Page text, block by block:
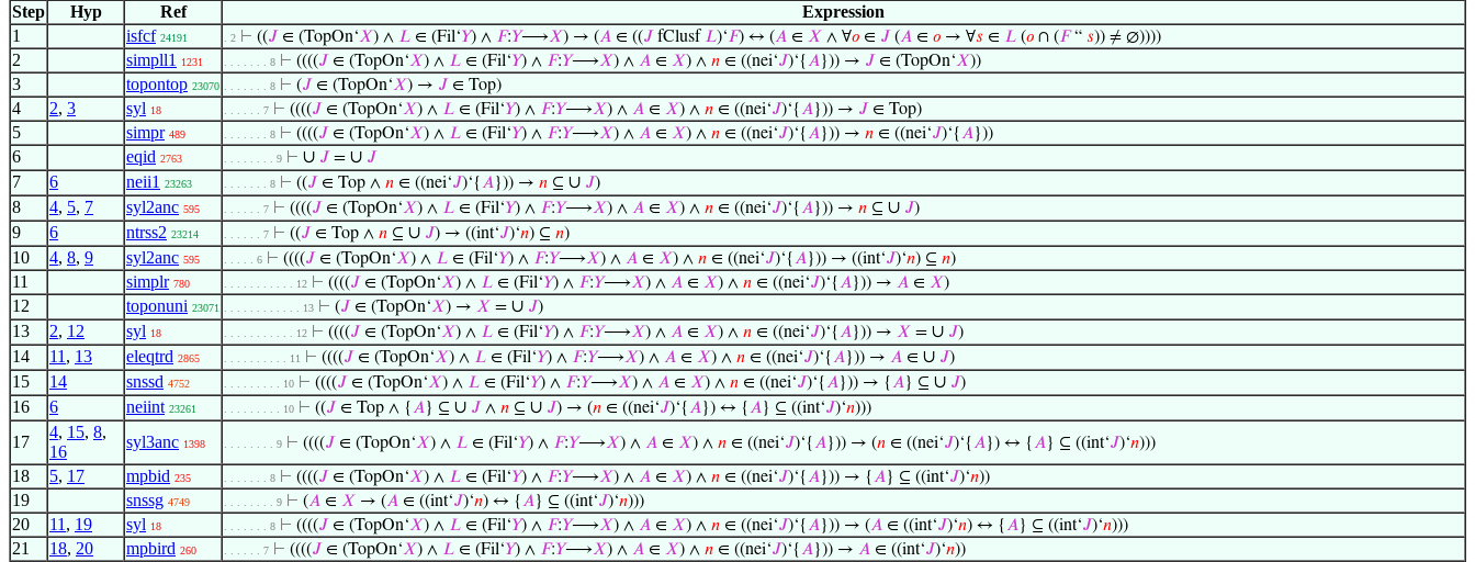
Step
Hyp Ref
Expression
1
isfcf 24191 . 2 ⊢ ((𝐽 ∈ (TopOn‘𝑋) ∧ 𝐿 ∈ (Fil‘𝑌) ∧ 𝐹:𝑌⟶𝑋) → (𝐴 ∈ ((𝐽 fClusf 𝐿)‘𝐹) ↔ (𝐴 ∈ 𝑋 ∧ ∀𝑜 ∈ 𝐽 (𝐴 ∈ 𝑜 → ∀𝑠 ∈ 𝐿 (𝑜 ∩ (𝐹“ 𝑠)) ≠ ∅))))
2 simpll1 1231 . . . . . . . 8 ⊢ ((((𝐽 ∈ (TopOn‘𝑋) ∧ 𝐿 ∈ (Fil‘𝑌) ∧ 𝐹:𝑌⟶𝑋) ∧ 𝐴 ∈ 𝑋) ∧ 𝑛 ∈ ((nei‘𝐽)‘{𝐴})) → 𝐽 ∈ (TopOn‘𝑋))
3 topontop 23070 . . . . . . . 8 ⊢ (𝐽 ∈ (TopOn‘𝑋) → 𝐽 ∈ Top)
4 2, 3 syl 18 . . . . . . 7 ⊢ ((((𝐽 ∈ (TopOn‘𝑋) ∧ 𝐿 ∈ (Fil‘𝑌) ∧ 𝐹:𝑌⟶𝑋) ∧ 𝐴 ∈ 𝑋) ∧ 𝑛 ∈ ((nei‘𝐽)‘{𝐴})) → 𝐽 ∈ Top)
5 simpr 489 . . . . . . . 8 ⊢ ((((𝐽 ∈ (TopOn‘𝑋) ∧ 𝐿 ∈ (Fil‘𝑌) ∧ 𝐹:𝑌⟶𝑋) ∧ 𝐴 ∈ 𝑋) ∧ 𝑛 ∈ ((nei‘𝐽)‘{𝐴})) → 𝑛 ∈ ((nei‘𝐽)‘{𝐴}))
6 eqid 2763 . . . . . . . . 9 ⊢ ∪ 𝐽 = ∪ 𝐽
7 6 neii1 23263 . . . . . . . 8 ⊢ ((𝐽 ∈ Top ∧ 𝑛 ∈ ((nei‘𝐽)‘{𝐴})) → 𝑛 ⊆ ∪ 𝐽)
8 4, 5, 7 syl2anc 595 . . . . . . 7 ⊢ ((((𝐽 ∈ (TopOn‘𝑋) ∧ 𝐿 ∈ (Fil‘𝑌) ∧ 𝐹:𝑌⟶𝑋) ∧ 𝐴 ∈ 𝑋) ∧ 𝑛 ∈ ((nei‘𝐽)‘{𝐴})) → 𝑛 ⊆ ∪ 𝐽)
9 6 ntrss2 23214 . . . . . . 7 ⊢ ((𝐽 ∈ Top ∧ 𝑛 ⊆ ∪ 𝐽) → ((int‘𝐽)‘𝑛) ⊆ 𝑛)
10 4, 8, 9 syl2anc 595 . . . . . 6 ⊢ ((((𝐽 ∈ (TopOn‘𝑋) ∧ 𝐿 ∈ (Fil‘𝑌) ∧ 𝐹:𝑌⟶𝑋) ∧ 𝐴 ∈ 𝑋) ∧ 𝑛 ∈ ((nei‘𝐽)‘{𝐴})) → ((int‘𝐽)‘𝑛) ⊆ 𝑛)
11 simplr 780 . . . . . . . . . . . 12 ⊢ ((((𝐽 ∈ (TopOn‘𝑋) ∧ 𝐿 ∈ (Fil‘𝑌) ∧ 𝐹:𝑌⟶𝑋) ∧ 𝐴 ∈ 𝑋) ∧ 𝑛 ∈ ((nei‘𝐽)‘{𝐴})) → 𝐴 ∈ 𝑋)
12 toponuni 23071 . . . . . . . . . . . . 13 ⊢ (𝐽 ∈ (TopOn‘𝑋) → 𝑋 = ∪ 𝐽)
13 2, 12 syl 18 . . . . . . . . . . . 12 ⊢ ((((𝐽 ∈ (TopOn‘𝑋) ∧ 𝐿 ∈ (Fil‘𝑌) ∧ 𝐹:𝑌⟶𝑋) ∧ 𝐴 ∈ 𝑋) ∧ 𝑛 ∈ ((nei‘𝐽)‘{𝐴})) → 𝑋 = ∪ 𝐽)
14 11 , 13 eleqtrd 2865 . . . . . . . . . . 11 ⊢ ((((𝐽 ∈ (TopOn‘𝑋) ∧ 𝐿 ∈ (Fil‘𝑌) ∧ 𝐹:𝑌⟶𝑋) ∧ 𝐴 ∈ 𝑋) ∧ 𝑛 ∈ ((nei‘𝐽)‘{𝐴})) → 𝐴 ∈ ∪ 𝐽)
15 14 snssd 4752 . . . . . . . . . 10 ⊢ ((((𝐽 ∈ (TopOn‘𝑋) ∧ 𝐿 ∈ (Fil‘𝑌) ∧ 𝐹:𝑌⟶𝑋) ∧ 𝐴 ∈ 𝑋) ∧ 𝑛 ∈ ((nei‘𝐽)‘{𝐴})) → {𝐴} ⊆ ∪ 𝐽)
16 6 neiint 23261 . . . . . . . . . 10 ⊢ ((𝐽 ∈ Top ∧ {𝐴} ⊆ ∪ 𝐽 ∧ 𝑛 ⊆ ∪ 𝐽) → (𝑛 ∈ ((nei‘𝐽)‘{𝐴}) ↔ {𝐴} ⊆ ((int‘𝐽)‘𝑛)))
17
4, 15, 8,
16
syl3anc 1398 . . . . . . . . 9 ⊢ ((((𝐽 ∈ (TopOn‘𝑋) ∧ 𝐿 ∈ (Fil‘𝑌) ∧ 𝐹:𝑌⟶𝑋) ∧ 𝐴 ∈ 𝑋) ∧ 𝑛 ∈ ((nei‘𝐽)‘{𝐴})) → (𝑛 ∈ ((nei‘𝐽)‘{𝐴}) ↔ {𝐴} ⊆ ((int‘𝐽)‘𝑛)))
18 5, 17 mpbid 235 . . . . . . . 8 ⊢ ((((𝐽 ∈ (TopOn‘𝑋) ∧ 𝐿 ∈ (Fil‘𝑌) ∧ 𝐹:𝑌⟶𝑋) ∧ 𝐴 ∈ 𝑋) ∧ 𝑛 ∈ ((nei‘𝐽)‘{𝐴})) → {𝐴} ⊆ ((int‘𝐽)‘𝑛))
19 snssg 4749 . . . . . . . . 9 ⊢ (𝐴 ∈ 𝑋 → (𝐴 ∈ ((int‘𝐽)‘𝑛) ↔ {𝐴} ⊆ ((int‘𝐽)‘𝑛)))
20 11 , 19 syl 18 . . . . . . . 8 ⊢ ((((𝐽 ∈ (TopOn‘𝑋) ∧ 𝐿 ∈ (Fil‘𝑌) ∧ 𝐹:𝑌⟶𝑋) ∧ 𝐴 ∈ 𝑋) ∧ 𝑛 ∈ ((nei‘𝐽)‘{𝐴})) → (𝐴 ∈ ((int‘𝐽)‘𝑛) ↔ {𝐴} ⊆ ((int‘𝐽)‘𝑛)))
21 18, 20 mpbird 260 . . . . . . 7 ⊢ ((((𝐽 ∈ (TopOn‘𝑋) ∧ 𝐿 ∈ (Fil‘𝑌) ∧ 𝐹:𝑌⟶𝑋) ∧ 𝐴 ∈ 𝑋) ∧ 𝑛 ∈ ((nei‘𝐽)‘{𝐴})) → 𝐴 ∈ ((int‘𝐽)‘𝑛))